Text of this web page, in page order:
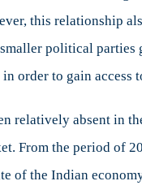
this relationship
political
order to gain access
relatively absent in
From the period of
of the Indian